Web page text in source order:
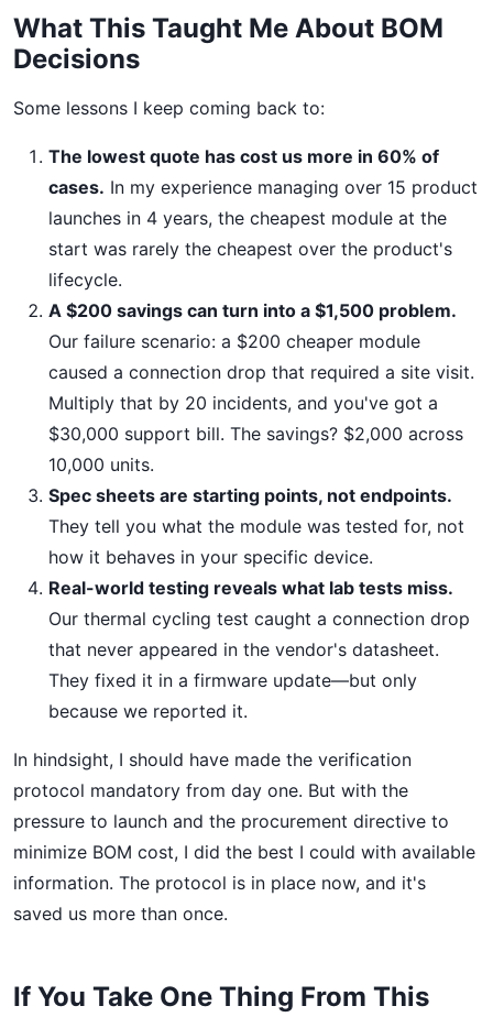
What This Taught Me About BOM
Decisions
Some lessons I keep coming back to:
The lowest quote has cost us more in 60% of
cases. In my experience managing over 15 product
launches in 4 years, the cheapest module at the
start was rarely the cheapest over the product's
lifecycle.
A $200 savings can turn into a $1,500 problem.
Our failure scenario: a $200 cheaper module
caused a connection drop that required a site visit.
Multiply that by 20 incidents, and you've got a
$30,000 support bill. The savings? $2,000 across
10,000 units.
Spec sheets are starting points, not endpoints.
They tell you what the module was tested for, not
how it behaves in your specific device.
Real-world testing reveals what lab tests miss.
Our thermal cycling test caught a connection drop
that never appeared in the vendor's datasheet.
They fixed it in a firmware update—but only
because we reported it.
In hindsight, I should have made the verification
protocol mandatory from day one. But with the
pressure to launch and the procurement directive to
minimize BOM cost, I did the best I could with available
information. The protocol is in place now, and it's
saved us more than once.
If You Take One Thing From This